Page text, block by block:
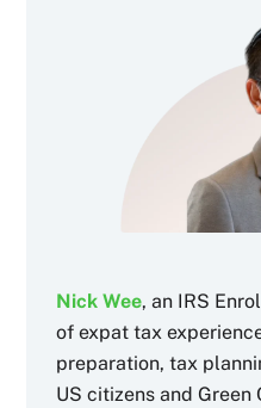
Nick Wee, an IRS
of expat tax
preparation, tax
US citizens and